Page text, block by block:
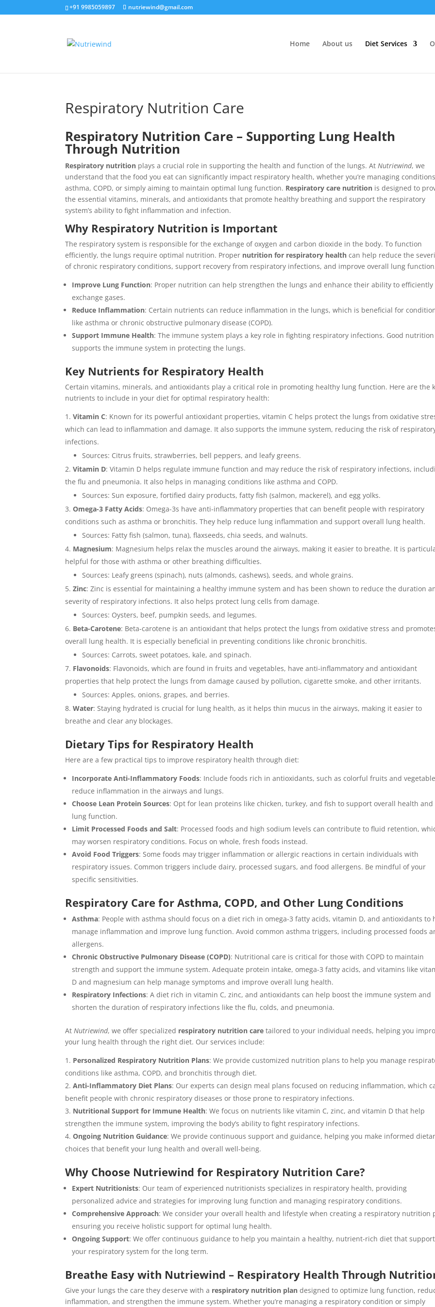
+91 9985059897 nutriewind@gmail.com
Home About us Diet Services
Respiratory Nutrition Care
Respiratory Nutrition Care – Supporting Lung Health
Through Nutrition
Respiratory nutrition plays a crucial role in supporting the health and function of the lungs. AtNutriewind, we
understand that the food you eat can significantly impact respiratory health, whether you’re managing
asthma, COPD, or simply aiming to maintain optimal lung function. Respiratory care nutrition is designed to
the essential vitamins, minerals, and antioxidants that promote healthy breathing and support the respiratory
system’s ability to fight inflammation and infection.
Why Respiratory Nutrition is Important
The respiratory system is responsible for the exchange of oxygen and carbon dioxide in the body. To function
efficiently, the lungs require optimal nutrition. Proper nutrition for respiratory health can help reduce the
of chronic respiratory conditions, support recovery from respiratory infections, and improve overall lung
Improve Lung Function: Proper nutrition can help strengthen the lungs and enhance their ability to efficiently
exchange gases.
Reduce Inflammation: Certain nutrients can reduce inflammation in the lungs, which is beneficial for
like asthma or chronic obstructive pulmonary disease (COPD).
Support Immune Health: The immune system plays a key role in fighting respiratory infections. Good nutrition
supports the immune system in protecting the lungs.
Key Nutrients for Respiratory Health
Certain vitamins, minerals, and antioxidants play a critical role in promoting healthy lung function. Here are the
nutrients to include in your diet for optimal respiratory health:
Vitamin C: Known for its powerful antioxidant properties, vitamin C helps protect the lungs from oxidative
which can lead to inflammation and damage. It also supports the immune system, reducing the risk of
infections.
Sources: Citrus fruits, strawberries, bell peppers, and leafy greens.
Vitamin D: Vitamin D helps regulate immune function and may reduce the risk of respiratory infections,
the flu and pneumonia. It also helps in managing conditions like asthma and COPD.
Sources: Sun exposure, fortified dairy products, fatty fish (salmon, mackerel), and egg yolks.
Omega-3 Fatty Acids: Omega-3s have anti-inflammatory properties that can benefit people with respiratory
conditions such as asthma or bronchitis. They help reduce lung inflammation and support overall lung health.
Sources: Fatty fish (salmon, tuna), flaxseeds, chia seeds, and walnuts.
Magnesium: Magnesium helps relax the muscles around the airways, making it easier to breathe. It is
helpful for those with asthma or other breathing difficulties.
Sources: Leafy greens (spinach), nuts (almonds, cashews), seeds, and whole grains.
Zinc: Zinc is essential for maintaining a healthy immune system and has been shown to reduce the duration
severity of respiratory infections. It also helps protect lung cells from damage.
Sources: Oysters, beef, pumpkin seeds, and legumes.
Beta-Carotene: Beta-carotene is an antioxidant that helps protect the lungs from oxidative stress and
overall lung health. It is especially beneficial in preventing conditions like chronic bronchitis.
Sources: Carrots, sweet potatoes, kale, and spinach.
Flavonoids: Flavonoids, which are found in fruits and vegetables, have anti-inflammatory and antioxidant
properties that help protect the lungs from damage caused by pollution, cigarette smoke, and other irritants.
Sources: Apples, onions, grapes, and berries.
Water: Staying hydrated is crucial for lung health, as it helps thin mucus in the airways, making it easier to
breathe and clear any blockages.
Dietary Tips for Respiratory Health
Here are a few practical tips to improve respiratory health through diet:
Incorporate Anti-Inflammatory Foods: Include foods rich in antioxidants, such as colorful fruits and
reduce inflammation in the airways and lungs.
Choose Lean Protein Sources: Opt for lean proteins like chicken, turkey, and fish to support overall health and
lung function.
Limit Processed Foods and Salt: Processed foods and high sodium levels can contribute to fluid retention,
may worsen respiratory conditions. Focus on whole, fresh foods instead.
Avoid Food Triggers: Some foods may trigger inflammation or allergic reactions in certain individuals with
respiratory issues. Common triggers include dairy, processed sugars, and food allergens. Be mindful of your
specific sensitivities.
Respiratory Care for Asthma, COPD, and Other Lung Conditions
Asthma: People with asthma should focus on a diet rich in omega-3 fatty acids, vitamin D, and antioxidants to
manage inflammation and improve lung function. Avoid common asthma triggers, including processed foods
allergens.
Chronic Obstructive Pulmonary Disease (COPD): Nutritional care is critical for those with COPD to maintain
strength and support the immune system. Adequate protein intake, omega-3 fatty acids, and vitamins like
D and magnesium can help manage symptoms and improve overall lung health.
Respiratory Infections: A diet rich in vitamin C, zinc, and antioxidants can help boost the immune system and
shorten the duration of respiratory infections like the flu, colds, and pneumonia.
AtNutriewind, we offer specialized respiratory nutrition care tailored to your individual needs, helping you
your lung health through the right diet. Our services include:
Personalized Respiratory Nutrition Plans: We provide customized nutrition plans to help you manage
conditions like asthma, COPD, and bronchitis through diet.
Anti-Inflammatory Diet Plans: Our experts can design meal plans focused on reducing inflammation, which
benefit people with chronic respiratory diseases or those prone to respiratory infections.
Nutritional Support for Immune Health: We focus on nutrients like vitamin C, zinc, and vitamin D that help
strengthen the immune system, improving the body’s ability to fight respiratory infections.
Ongoing Nutrition Guidance: We provide continuous support and guidance, helping you make informed
choices that benefit your lung health and overall well-being.
Why Choose Nutriewind for Respiratory Nutrition Care?
Expert Nutritionists: Our team of experienced nutritionists specializes in respiratory health, providing
personalized advice and strategies for improving lung function and managing respiratory conditions.
Comprehensive Approach: We consider your overall health and lifestyle when creating a respiratory nutrition
ensuring you receive holistic support for optimal lung health.
Ongoing Support: We offer continuous guidance to help you maintain a healthy, nutrient-rich diet that
your respiratory system for the long term.
Breathe Easy with Nutriewind – Respiratory Health Through
Give your lungs the care they deserve with a respiratory nutrition plan designed to optimize lung function,
inflammation, and strengthen the immune system. Whether you’re managing a respiratory condition or simply